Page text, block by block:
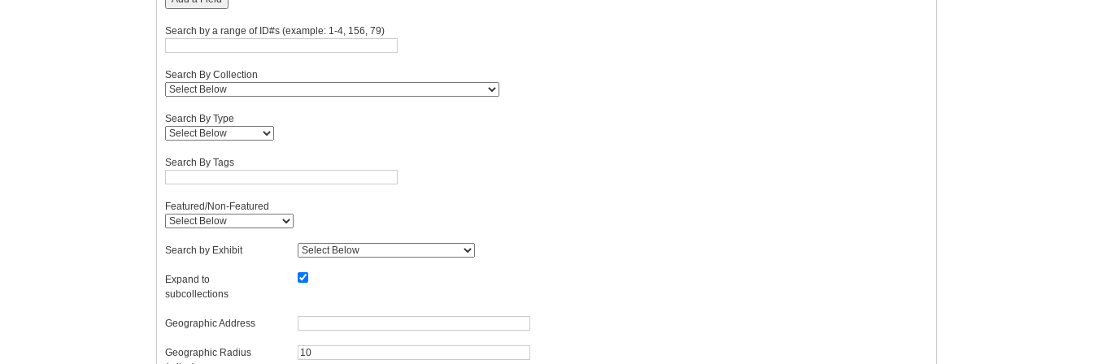
Search by a range of ID#s (example: 1-4, 156, 79)
Search By Collection
Search By Type
Search By Tags
Featured/Non-Featured
Search by Exhibit
Expand to
subcollections
Geographic Address
Geographic Radius